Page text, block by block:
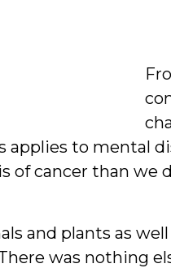
to mental
of cancer than we
and plants as
was nothing